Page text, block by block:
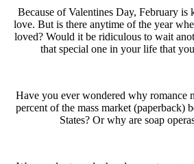
Because of Valentines Day, February is
love. But is there anytime of the year
loved? Would it be ridiculous to wait
that special one in your life that
Have you ever wondered why romance
percent of the mass market (paperback)
States? Or why are soap